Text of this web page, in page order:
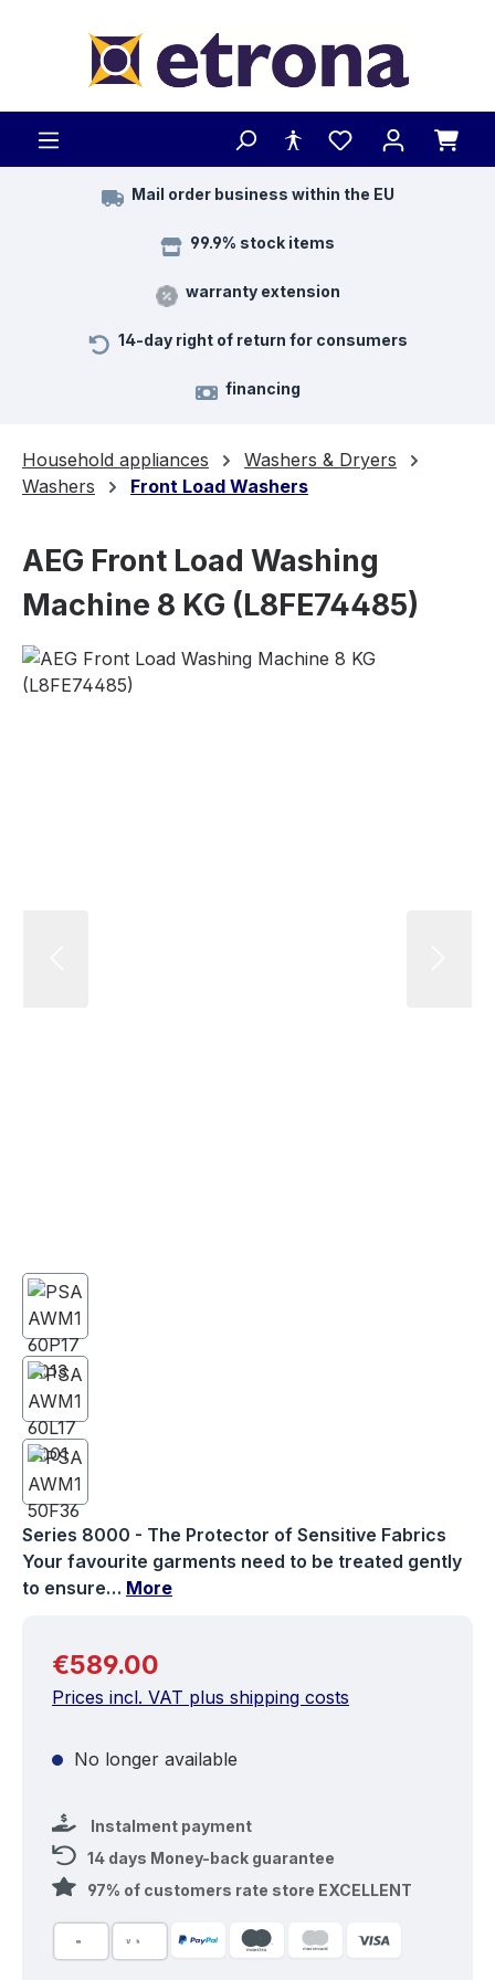
Mail order business within the EU
99.9% stock items
warranty extension
14-day right of return for consumers
financing
Household appliances
Washers & Dryers
Washers
Front Load Washers
AEG Front Load Washing
Machine 8 KG (L8FE74485)
Skip image gallery
Series 8000 - The Protector of Sensitive Fabrics
Your favourite garments need to be treated gently
to ensure… More
Regular price:
€589.00
Prices incl. VAT plus shipping costs
No longer available
Instalment payment
14 days Money-back guarantee
97% of customers rate store EXCELLENT